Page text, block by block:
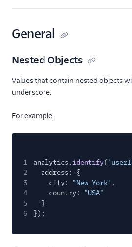
Crisp
CrowdPower
Dotdigital
Eloqua
Emarsys
Encharge (Actions)
Engage Messaging
Extole Platform
Freshmarketer
General
Nested Objects
Values that contain nested objects
underscore.
For example:
1 analytics. identify(
2
address: {
3
city: "New York" ,
4
country:
"USA"
5
}
6
});